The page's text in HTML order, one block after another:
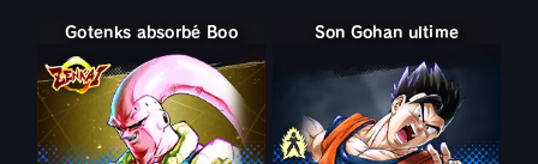
Gotenks absorbé Boo Son Gohan adulte
Son Gohan ultime